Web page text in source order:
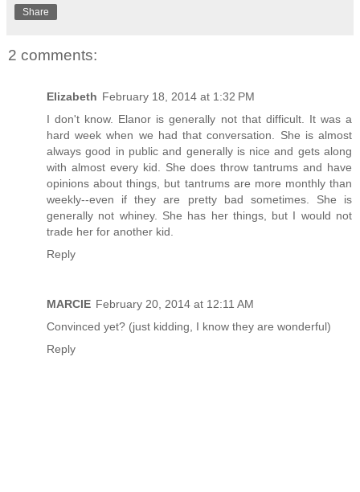
Share
2 comments:
Elizabeth February 18, 2014 at 1:32 PM
I don't know. Elanor is generally not that difficult. It was a
hard week when we had that conversation. She is almost
always good in public and generally is nice and gets along
with almost every kid. She does throw tantrums and have
opinions about things, but tantrums are more monthly than
weekly--even if they are pretty bad sometimes. She is
generally not whiney. She has her things, but I would not
trade her for another kid.
Reply
MARCIE February 20, 2014 at 12:11 AM
Convinced yet? (just kidding, I know they are wonderful)
Reply